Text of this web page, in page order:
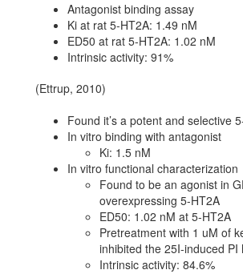
Antagonist binding assay
Ki at rat 5-HT2A: 1.49 nM
ED50 at rat 5-HT2A: 1.02 nM
Intrinsic activity: 91%
(Ettrup, 2010)
Found it’s a potent and selective
In vitro binding with antagonist
Ki: 1.5 nM
In vitro functional characterization
Found to be an agonist in
overexpressing 5-HT2A
ED50: 1.02 nM at 5-HT2A
Pretreatment with 1 uM of
inhibited the 25I-induced PI
Intrinsic activity: 84.6%